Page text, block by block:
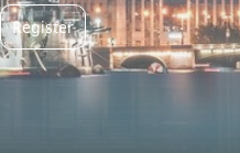
Register